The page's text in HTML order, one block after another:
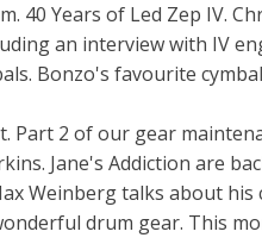
40 Years of Led Zep IV.
an interview with IV
Bonzo's favourite
Part 2 of our gear
Jane's Addiction are
Weinberg talks about
drum gear. This